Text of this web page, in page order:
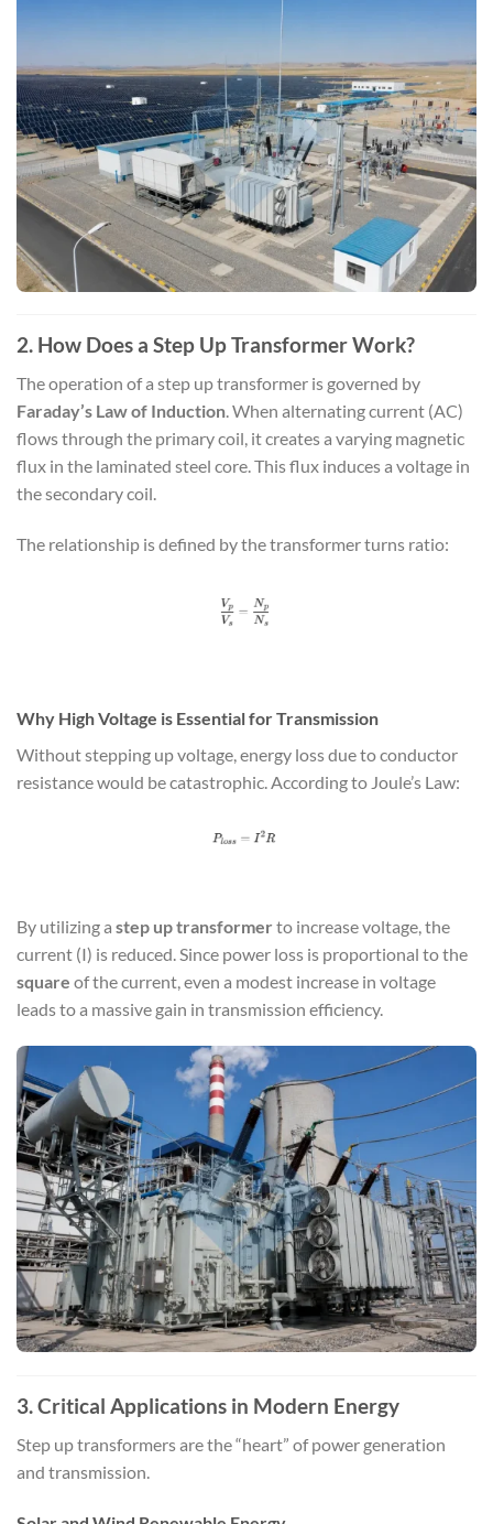
2. How Does a Step Up Transformer Work?
The operation of a step up transformer is governed by
Faraday’s Law of Induction. When alternating current (AC)
flows through the primary coil, it creates a varying magnetic
flux in the laminated steel core. This flux induces a voltage in
the secondary coil.
The relationship is defined by the transformer turns ratio:
Why High Voltage is Essential for Transmission
Without stepping up voltage, energy loss due to conductor
resistance would be catastrophic. According to Joule’s Law:
By utilizing a step up transformer to increase voltage, the
current (I) is reduced. Since power loss is proportional to the
square of the current, even a modest increase in voltage
leads to a massive gain in transmission efficiency.
3. Critical Applications in Modern Energy
Step up transformers are the “heart” of power generation
and transmission.